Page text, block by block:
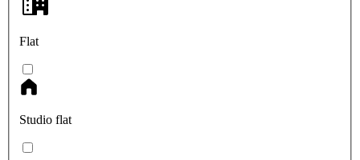
Flat
Studio flat